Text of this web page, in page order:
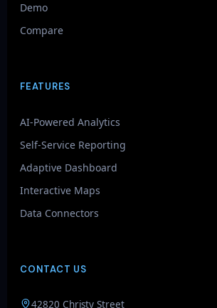
Demo
Compare
FEATURES
AI-Powered Analytics
Self-Service Reporting
Adaptive Dashboard
Interactive Maps
Data Connectors
CONTACT US
42820 Christy Street